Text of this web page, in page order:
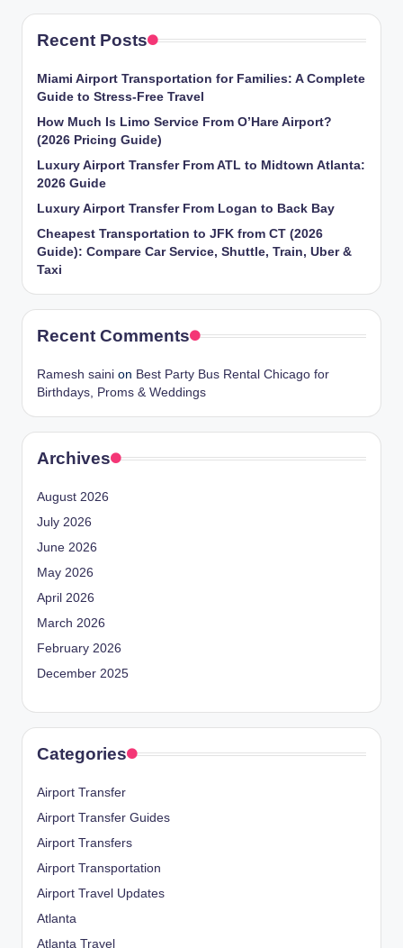
Recent Posts
Miami Airport Transportation for Families: A Complete
Guide to Stress-Free Travel
How Much Is Limo Service From O’Hare Airport?
(2026 Pricing Guide)
Luxury Airport Transfer From ATL to Midtown Atlanta:
2026 Guide
Luxury Airport Transfer From Logan to Back Bay
Cheapest Transportation to JFK from CT (2026
Guide): Compare Car Service, Shuttle, Train, Uber &
Taxi
Recent Comments
Ramesh saini on Best Party Bus Rental Chicago for
Birthdays, Proms & Weddings
Archives
August 2026
July 2026
June 2026
May 2026
April 2026
March 2026
February 2026
December 2025
Categories
Airport Transfer
Airport Transfer Guides
Airport Transfers
Airport Transportation
Airport Travel Updates
Atlanta
Atlanta Travel